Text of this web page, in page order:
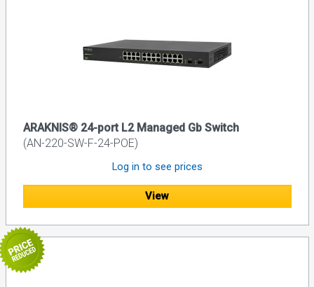
ARAKNIS® 24-port L2 Managed Gb Switch
(AN-220-SW-F-24-POE)
Log in to see prices
View